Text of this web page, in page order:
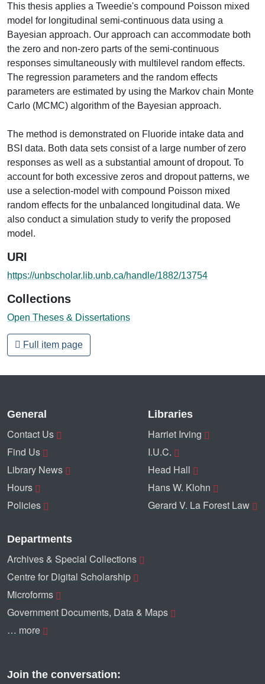
This thesis applies a Tweedie's compound Poisson mixed
model for longitudinal semi-continuous data using a
Bayesian approach. Our approach can accommodate both
the zero and non-zero parts of the semi-continuous
responses simultaneously with multilevel random effects.
The regression parameters and the random effects
parameters are estimated by using the Markov chain Monte
Carlo (MCMC) algorithm of the Bayesian approach.
The method is demonstrated on Fluoride intake data and
BSI data. Both data sets consist of a large number of zero
responses as well as a substantial amount of dropout. To
account for both excessive zeros and dropout patterns, we
use a selection-model with compound Poisson mixed
random effects for the unbalanced longitudinal data. We
also conduct a simulation study to verify the proposed
model.
URI
https://unbscholar.lib.unb.ca/handle/1882/13754
Collections
Open Theses & Dissertations
Full item page
General
Contact Us
Find Us
Library News
Hours
Policies
Libraries
Harriet Irving
I.U.C.
Head Hall
Hans W. Klohn
Gerard V. La Forest Law
Departments
Archives & Special Collections
Centre for Digital Scholarship
Microforms
Government Documents, Data & Maps
… more
Join the conversation: